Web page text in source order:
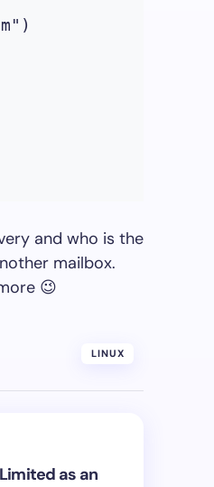
")
and who is the
mailbox.
😉
LINUX
as an